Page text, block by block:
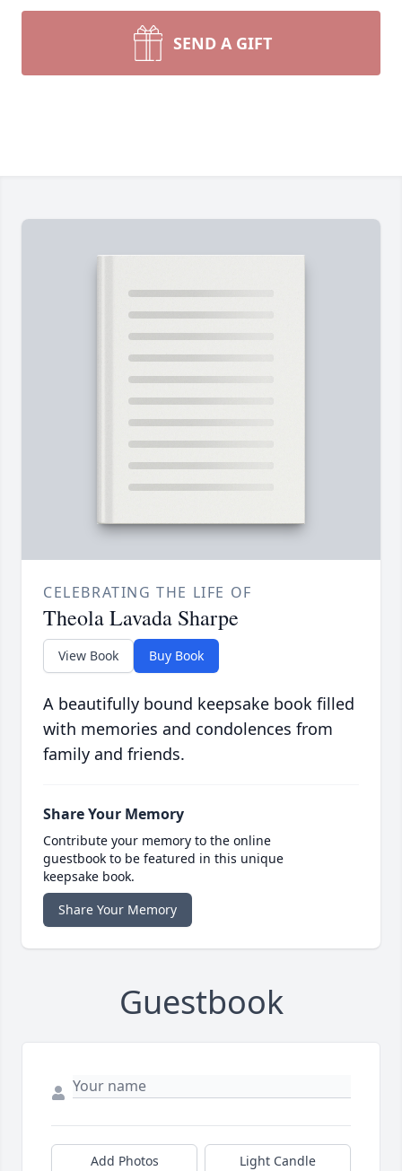
SEND A GIFT
CELEBRATING THE LIFE OF
Theola Lavada Sharpe
View Book Buy Book
A beautifully bound keepsake book filled
with memories and condolences from
family and friends.
Share Your Memory
Contribute your memory to the online
guestbook to be featured in this unique
keepsake book.
Share Your Memory
Guestbook
Add Photos Light Candle